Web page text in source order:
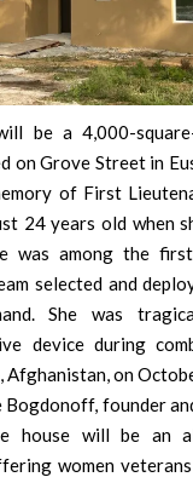
will be a 4,000-
on Grove Street in
of First
24 years old when
was among the
selected and
She was
device during
Afghanistan, on
founder
house will be an
women